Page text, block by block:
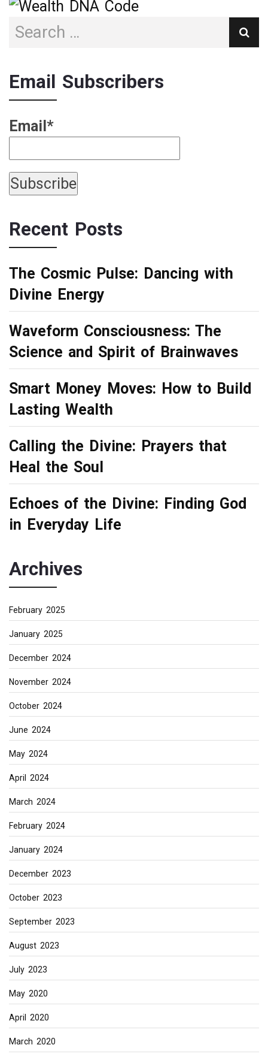
Email Subscribers
Email*
Recent Posts
The Cosmic Pulse: Dancing with
Divine Energy
Waveform Consciousness: The
Science and Spirit of Brainwaves
Smart Money Moves: How to Build
Lasting Wealth
Calling the Divine: Prayers that
Heal the Soul
Echoes of the Divine: Finding God
in Everyday Life
Archives
February 2025
January 2025
December 2024
November 2024
October 2024
June 2024
May 2024
April 2024
March 2024
February 2024
January 2024
December 2023
October 2023
September 2023
August 2023
July 2023
May 2020
April 2020
March 2020